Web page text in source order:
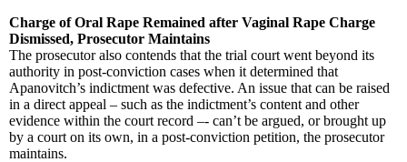
Charge of Oral Rape Remained after Vaginal Rape Charge
Dismissed, Prosecutor Maintains
The prosecutor also contends that the trial court went beyond its
authority in post-conviction cases when it determined that
Apanovitch’s indictment was defective. An issue that can be raised
in a direct appeal – such as the indictment’s content and other
evidence within the court record –- can’t be argued, or brought up
by a court on its own, in a post-conviction petition, the prosecutor
maintains.